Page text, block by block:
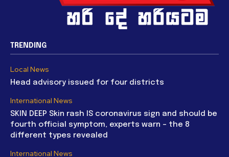
TRENDING
Local News
Head advisory issued for four districts
International News
SKIN DEEP Skin rash IS coronavirus sign and should be
fourth official symptom, experts warn – the 8
different types revealed
International News